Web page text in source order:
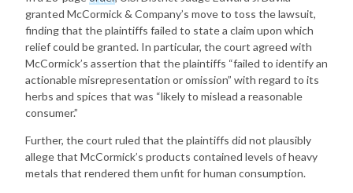
granted McCormick & Company’s move to toss the lawsuit,
finding that the plaintiffs failed to state a claim upon which
relief could be granted. In particular, the court agreed with
McCormick’s assertion that the plaintiffs “failed to identify an
actionable misrepresentation or omission” with regard to its
herbs and spices that was “likely to mislead a reasonable
consumer.”
Further, the court ruled that the plaintiffs did not plausibly
allege that McCormick’s products contained levels of heavy
metals that rendered them unfit for human consumption.